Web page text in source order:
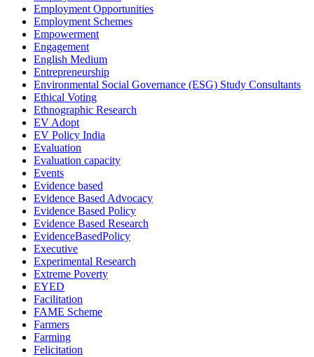
Employment Opportunities
Employment Schemes
Empowerment
Engagement
English Medium
Entrepreneurship
Environmental Social Governance (ESG) Study Consultants
Ethical Voting
Ethnographic Research
EV Adopt
EV Policy India
Evaluation
Evaluation capacity
Events
Evidence based
Evidence Based Advocacy
Evidence Based Policy
Evidence Based Research
EvidenceBasedPolicy
Executive
Experimental Research
Extreme Poverty
EYED
Facilitation
FAME Scheme
Farmers
Farming
Felicitation